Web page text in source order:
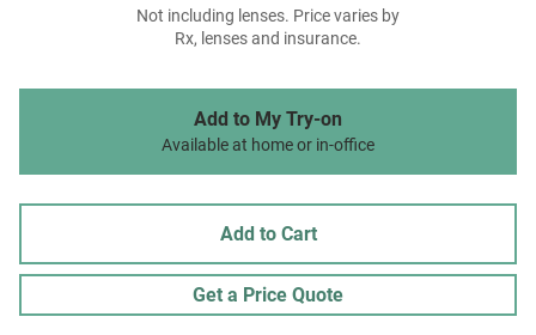
Not including lenses. Price varies by
Rx, lenses and insurance.
Add to My Try-on
Available at home or in-office
Add to Cart
Get a Price Quote